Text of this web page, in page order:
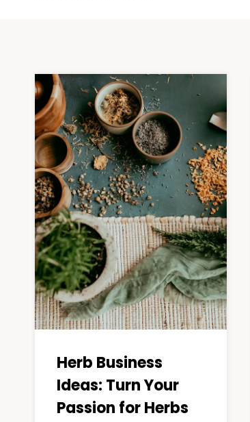
Herb Business
Ideas: Turn Your
Passion for Herbs